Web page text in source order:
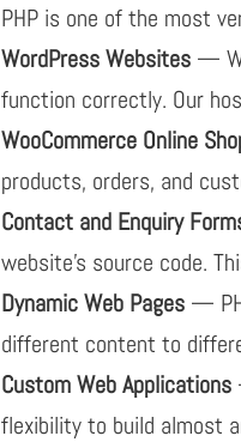
PHP is one of the most
WordPress Websites —
function correctly. Our
WooCommerce Online
products, orders, and
Contact and Enquiry
website’s source code.
Dynamic Web Pages —
different content to
Custom Web Applications
flexibility to build almost